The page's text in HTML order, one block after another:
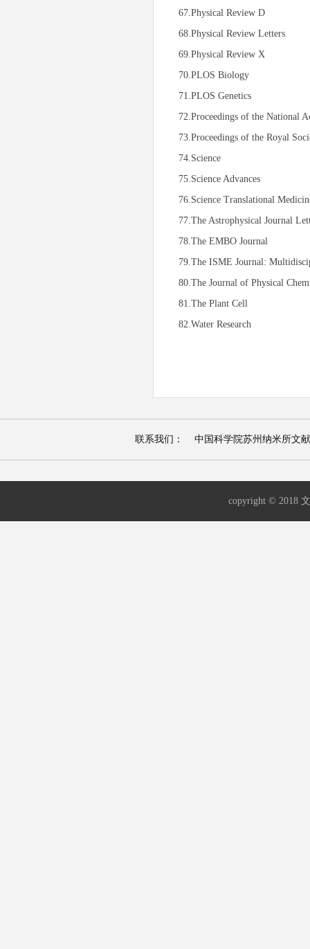
67.Physical Review D
68.Physical Review Letters
69.Physical Review X
70.PLOS Biology
71.PLOS Genetics
72.Proceedings of the National
73.Proceedings of the Royal
74.Science
75.Science Advances
76.Science Translational
77.The Astrophysical Journal
78.The EMBO Journal
79.The ISME Journal:
80.The Journal of Physical
81.The Plant Cell
82.Water Research
联系我们： 中国科学院苏州纳米所文
copyright © 2018